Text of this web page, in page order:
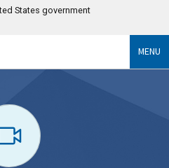
States government
MENU